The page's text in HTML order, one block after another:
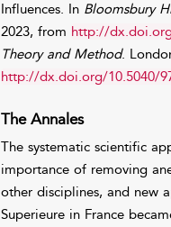
Influences. In Bloomsbury
2023, from http://
Theory and Method.
http://dx.doi.org/10.5040/
The Annales
The systematic scientific
importance of removing
other disciplines, and new
Superieure in France